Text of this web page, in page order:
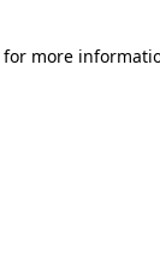
for more